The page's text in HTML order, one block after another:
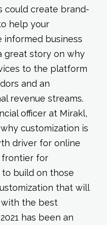
could create brand-
help your
informed business
great story on why
to the platform
and an
revenue streams.
officer at Mirakl,
customization is
driver for online
frontier for
build on those
that will
the best
has been an